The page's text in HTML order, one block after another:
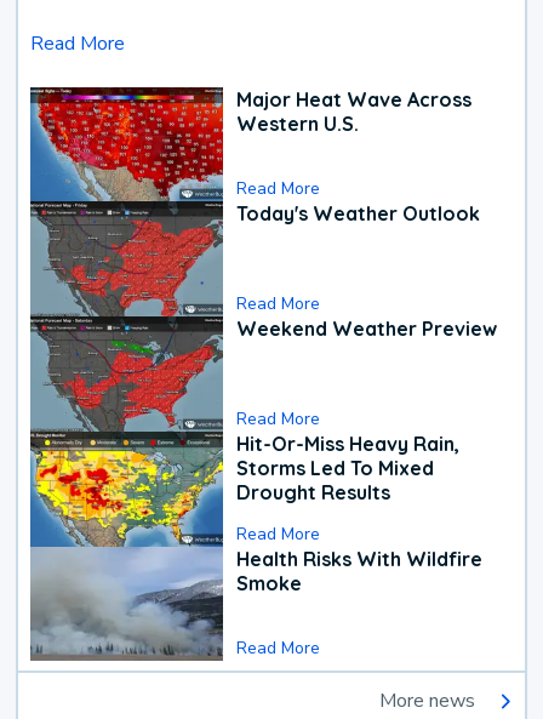
Read More
Major Heat Wave Across
Western U.S.
Read More
Today's Weather Outlook
Read More
Weekend Weather Preview
Read More
Hit-Or-Miss Heavy Rain,
Storms Led To Mixed
Drought Results
Read More
Health Risks With Wildfire
Smoke
Read More
More news